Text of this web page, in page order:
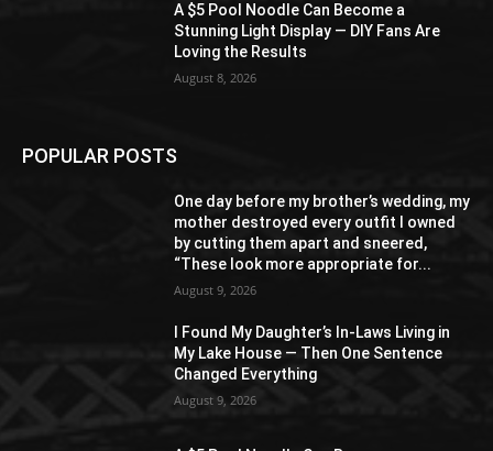
A $5 Pool Noodle Can Become a
Stunning Light Display — DIY Fans Are
Loving the Results
August 8, 2026
POPULAR POSTS
One day before my brother’s wedding, my
mother destroyed every outfit I owned
by cutting them apart and sneered,
“These look more appropriate for...
August 9, 2026
I Found My Daughter’s In-Laws Living in
My Lake House — Then One Sentence
Changed Everything
August 9, 2026